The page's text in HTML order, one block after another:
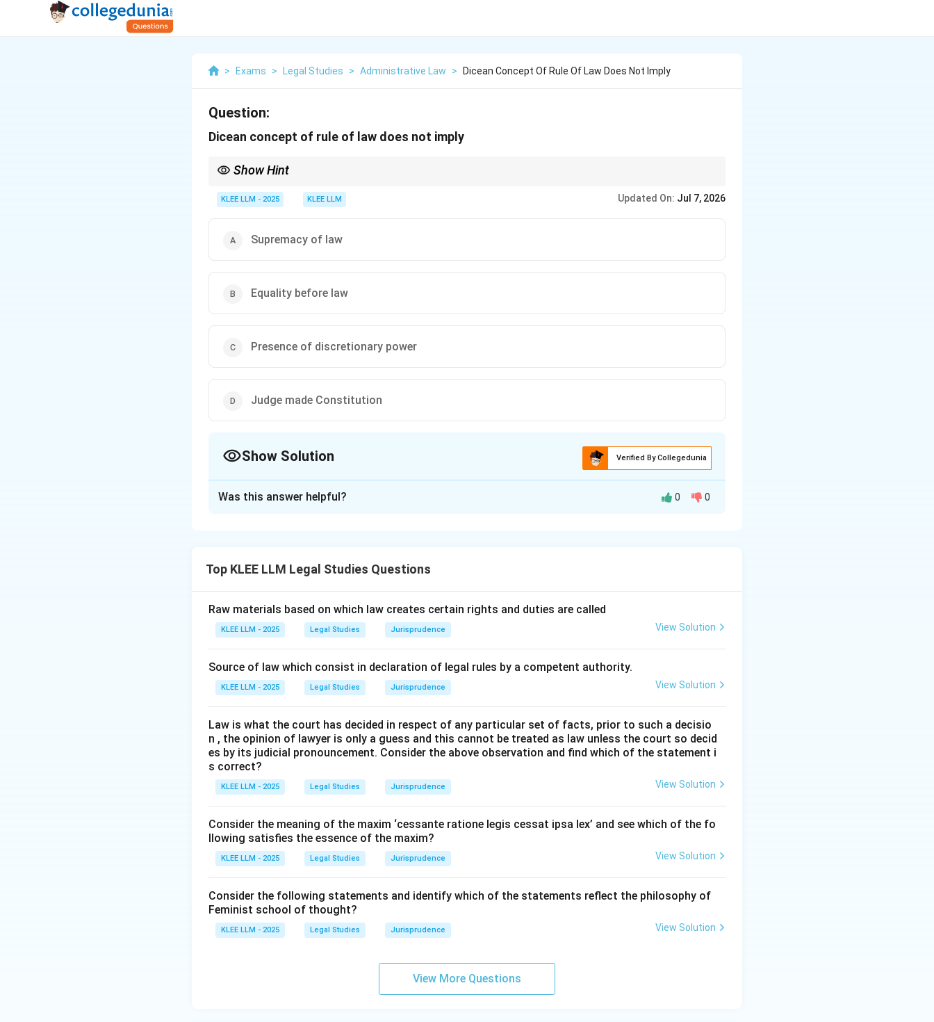
> Exams > Legal Studies > Administrative Law > Dicean Concept Of Rule Of Law Does Not Imply
Question:
Dicean concept of rule of law does not imply
Show Hint
administrative discretion is necessary for a welfare state to function, provided it is guided by clear statutory rules.
KLEE LLM - 2025 KLEE LLM Updated On: Jul 7, 2026
Supremacy of law
Equality before law
Presence of discretionary power
Judge made Constitution
Show Solution Verified By Collegedunia
formulation of the "Rule of Law."
Step 2: Key Legal Principles and Approach:
The concept of the Rule of Law was popularized by British constitutional theorist A.V. Dicey in his
Dicey's formulation of the Rule of Law is built upon three distinct pillars.
Step 3: Detailed Explanation:
• Dicey's Three Pillars:
•1. Absolute Supremacy of Law (Option A):
discretionary power on the part of the government.
• No person can be punished or made to suffer except for a distinct breach of law established in
the ordinary legal manner before the ordinary courts.
•2. Equality Before Law (Option B):Every person, regardless of their rank or condition, is subject
• Dicey strongly opposed the French system of Droit Administratif, which had special tribunals for
state officials.
3. Predominance of Legal Spirit (Option D):The general principles of the constitution (like
personal liberty) are the result of judicial decisions determining the rights of private persons
Was this answer helpful? 0 0
Top KLEE LLM Legal Studies Questions
Raw materials based on which law creates certain rights and duties are called
KLEE LLM - 2025 Legal Studies Jurisprudence View Solution
Source of law which consist in declaration of legal rules by a competent authority.
KLEE LLM - 2025 Legal Studies Jurisprudence View Solution
Law is what the court has decided in respect of any particular set of facts, prior to such a decisio
n , the opinion of lawyer is only a guess and this cannot be treated as law unless the court so decid
es by its judicial pronouncement. Consider the above observation and find which of the statement i
s correct?
KLEE LLM - 2025 Legal Studies Jurisprudence View Solution
Consider the meaning of the maxim ‘cessante ratione legis cessat ipsa lex’ and see which of the fo
llowing satisfies the essence of the maxim?
KLEE LLM - 2025 Legal Studies Jurisprudence View Solution
Consider the following statements and identify which of the statements reflect the philosophy of
Feminist school of thought?
KLEE LLM - 2025 Legal Studies Jurisprudence View Solution
View More Questions